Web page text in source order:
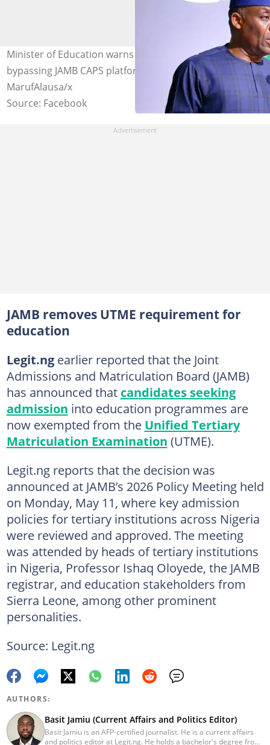
Minister of Education warns institutions against
bypassing JAMB CAPS platform. Photo credit:
MarufAlausa/x
Source: Facebook
JAMB removes UTME requirement for
education
Legit.ngearlier reported that the Joint
Admissions and Matriculation Board (JAMB)
has announced that candidates seeking
admission into education programmes are
now exempted from the Unified Tertiary
Matriculation Examination (UTME).
Legit.ng reports that the decision was
announced at JAMB’s 2026 Policy Meeting held
on Monday, May 11, where key admission
policies for tertiary institutions across Nigeria
were reviewed and approved. The meeting
was attended by heads of tertiary institutions
in Nigeria, Professor Ishaq Oloyede, the JAMB
registrar, and education stakeholders from
Sierra Leone, among other prominent
personalities.
Source: Legit.ng
AUTHORS:
Basit Jamiu (Current Affairs and Politics Editor)
Basit Jamiu is an AFP-certified journalist. He is a current affairs
and politics editor at Legit.ng. He holds a bachelor's degree from